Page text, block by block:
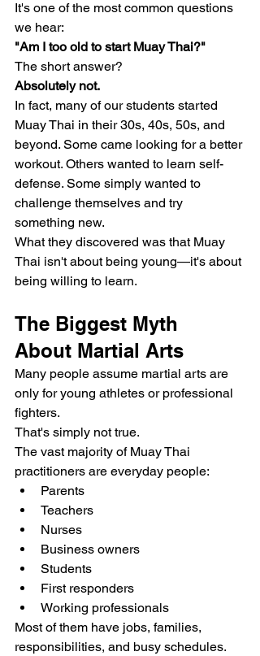
It's one of the most common questions
we hear:
"Am I too old to start Muay Thai?"
The short answer?
Absolutely not.
In fact, many of our students started
Muay Thai in their 30s, 40s, 50s, and
beyond. Some came looking for a better
workout. Others wanted to learn self-
defense. Some simply wanted to
challenge themselves and try
something new.
What they discovered was that Muay
Thai isn't about being young—it's about
being willing to learn.
The Biggest Myth
About Martial Arts
Many people assume martial arts are
only for young athletes or professional
fighters.
That's simply not true.
The vast majority of Muay Thai
practitioners are everyday people:
Parents
Teachers
Nurses
Business owners
Students
First responders
Working professionals
Most of them have jobs, families,
responsibilities, and busy schedules.